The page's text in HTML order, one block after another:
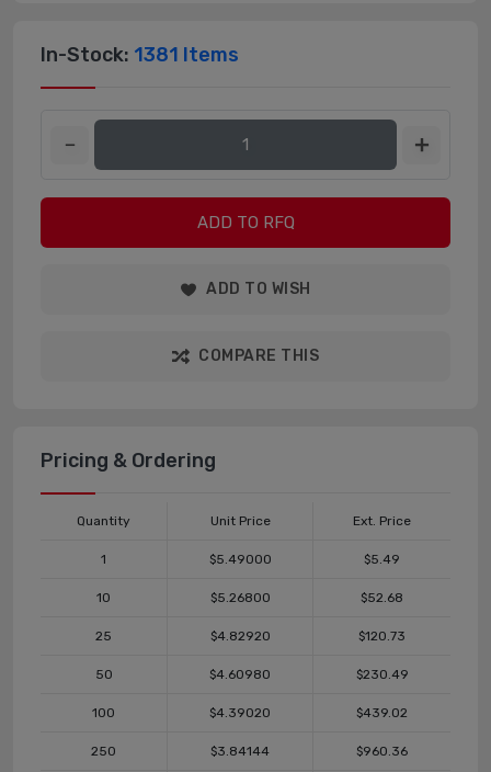
In-Stock: 1381 Items
ADD TO RFQ
ADD TO WISH
COMPARE THIS
Pricing & Ordering
Quantity Unit Price Ext. Price
1 $5.49000 $5.49
10 $5.26800 $52.68
25 $4.82920 $120.73
50 $4.60980 $230.49
100 $4.39020 $439.02
250 $3.84144 $960.36